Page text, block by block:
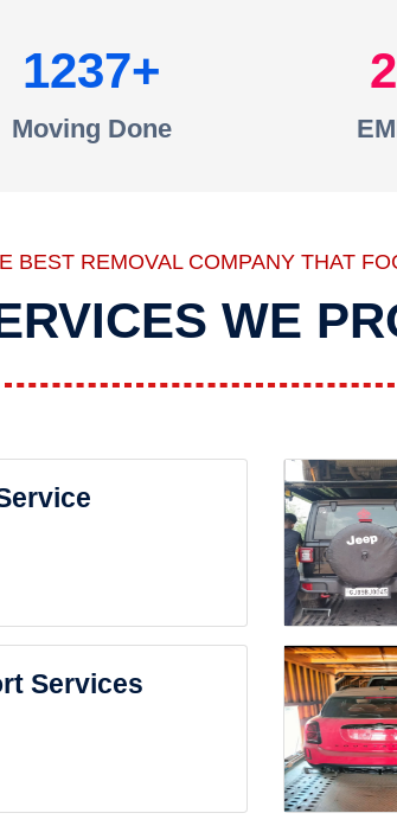
1237
Moving Done
BEST REMOVAL COMPANY THAT
WE
Services